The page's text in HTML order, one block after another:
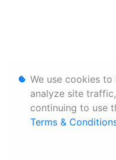
We use cookies
analyze site
continuing to use
Terms &